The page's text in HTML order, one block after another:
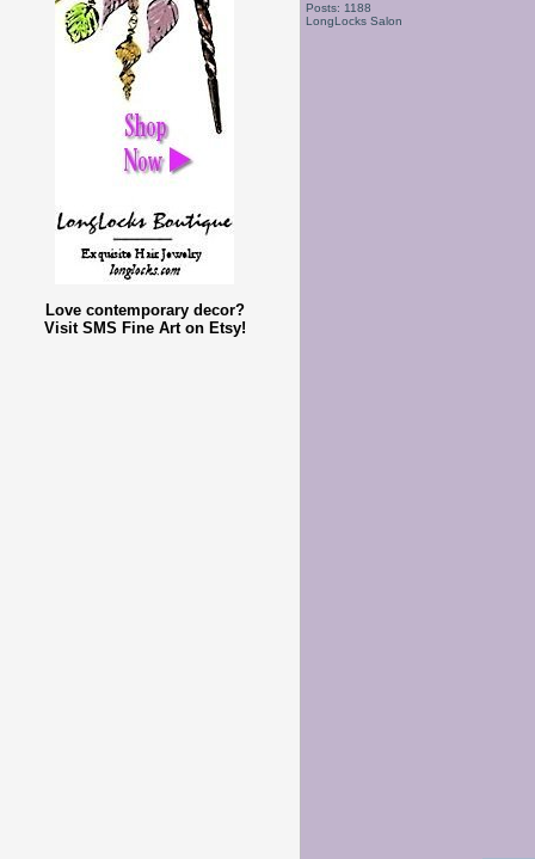
Love contemporary decor?
Visit SMS Fine Art on Etsy!
Posts: 1188
LongLocks Salon